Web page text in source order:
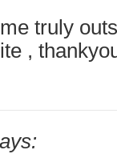
truly
,